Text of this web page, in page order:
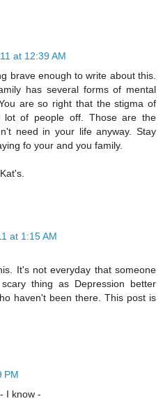
at 12:39 AM
brave enough to write about this.
has several forms of mental
are so right that the stigma of
lot of people off. Those are the
need in your life anyway. Stay
fo your and you family.
at 1:15 AM
It's not everyday that someone
thing as Depression better
haven't been there. This post is
PM
I know -